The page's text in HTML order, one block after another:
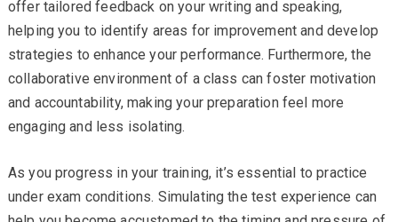
offer tailored feedback on your writing and speaking,
helping you to identify areas for improvement and develop
strategies to enhance your performance. Furthermore, the
collaborative environment of a class can foster motivation
and accountability, making your preparation feel more
engaging and less isolating.
As you progress in your training, it’s essential to practice
under exam conditions. Simulating the test experience can